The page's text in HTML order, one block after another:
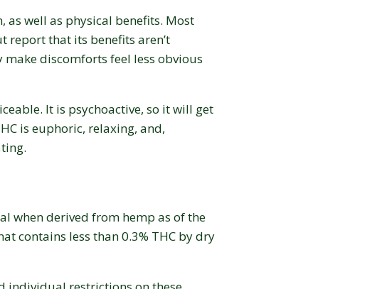
as well as physical benefits. Most
report that its benefits aren’t
discomforts feel less obvious
It is psychoactive, so it will get
is euphoric, relaxing, and,
when derived from hemp as of the
contains less than 0.3% THC by dry